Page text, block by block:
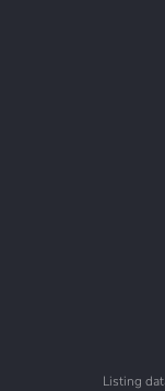
Listing